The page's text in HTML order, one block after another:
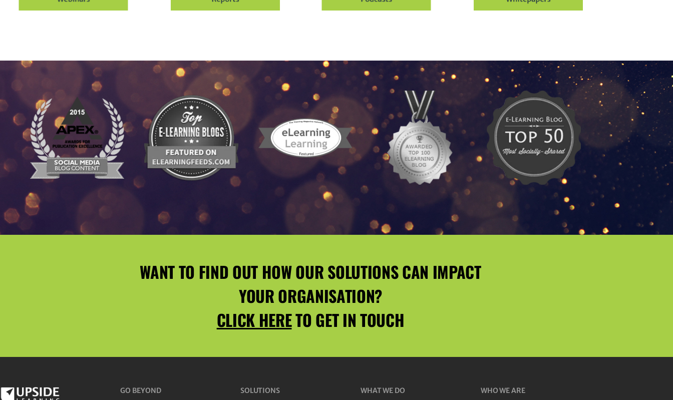
WANT TO FIND OUT HOW OUR SOLUTIONS CAN IMPACT
YOUR ORGANISATION?
CLICK HERETO GET IN TOUCH
GO BEYOND SOLUTIONS WHAT WE DO WHO WE ARE